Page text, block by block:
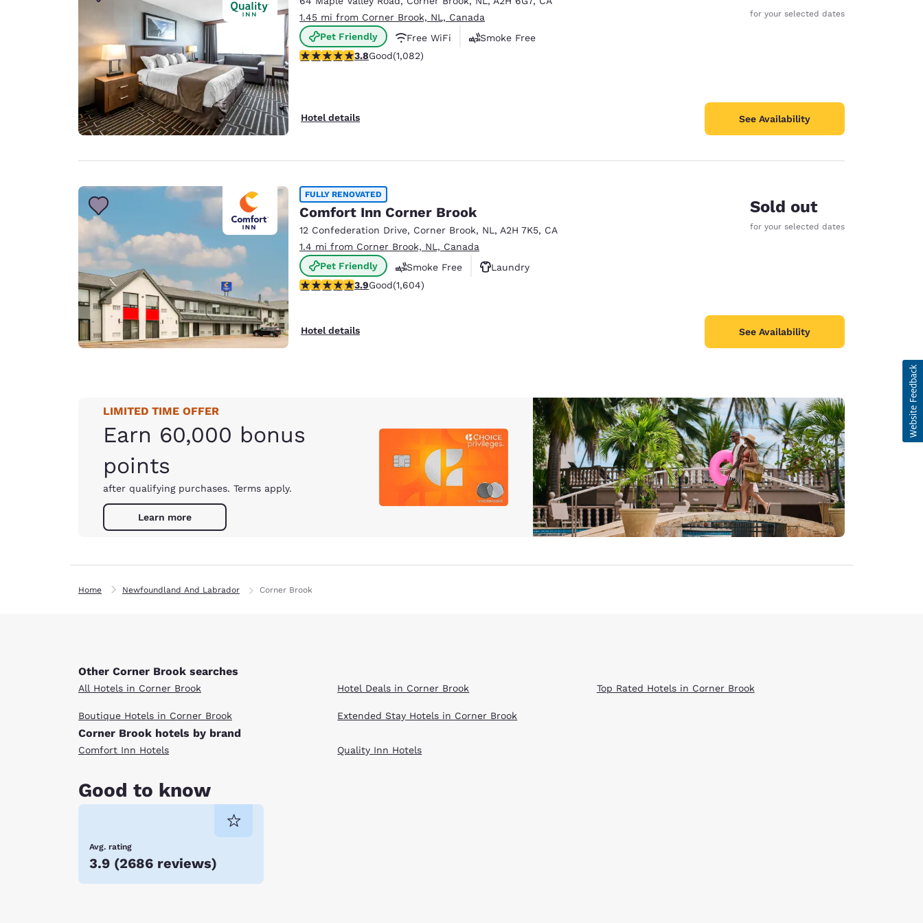
Français Español
Deutschland
Deutsch
Spain
English
United Kingdom
Asia-Pac
Australia India
1.45 mi from Corner Brook, NL, Canada
Pet Friendly
Free WiFi
Smoke Free
3.83 stars rating. Good. 1082 reviews
3.8Good(1,082)
Hotel details
for your selected dates
See Availability
FULLY RENOVATED
Comfort Inn Corner Brook
12 Confederation Drive, Corner Brook, NL , A2H 7K5, CA
1.4 mi from Corner Brook, NL, Canada
Pet Friendly
Smoke Free
Laundry
3.91 stars rating. Good. 1604 reviews
3.9Good(1,604)
Hotel details
Sold out
for your selected dates
See Availability
LIMITED TIME OFFER
Earn 60,000 bonus
points
after qualifying purchases. Terms apply.
Learn more
Home Newfoundland And Labrador Corner Brook
Other Corner Brook searches
All Hotels in Corner Brook
Boutique Hotels in Corner Brook
Hotel Deals in Corner Brook
Extended Stay Hotels in Corner Brook
Top Rated Hotels in Corner Brook
Corner Brook hotels by brand
Comfort Inn Hotels Quality Inn Hotels
Good to know
Avg. rating
3.9 (2686 reviews)